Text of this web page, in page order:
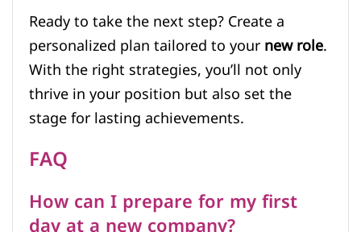
Ready to take the next step? Create a
personalized plan tailored to yournew role.
With the right strategies, you’ll not only
thrive in your position but also set the
stage for lasting achievements.
FAQ
How can I prepare for my first